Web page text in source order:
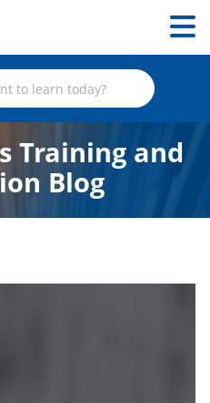
Training and
Blog